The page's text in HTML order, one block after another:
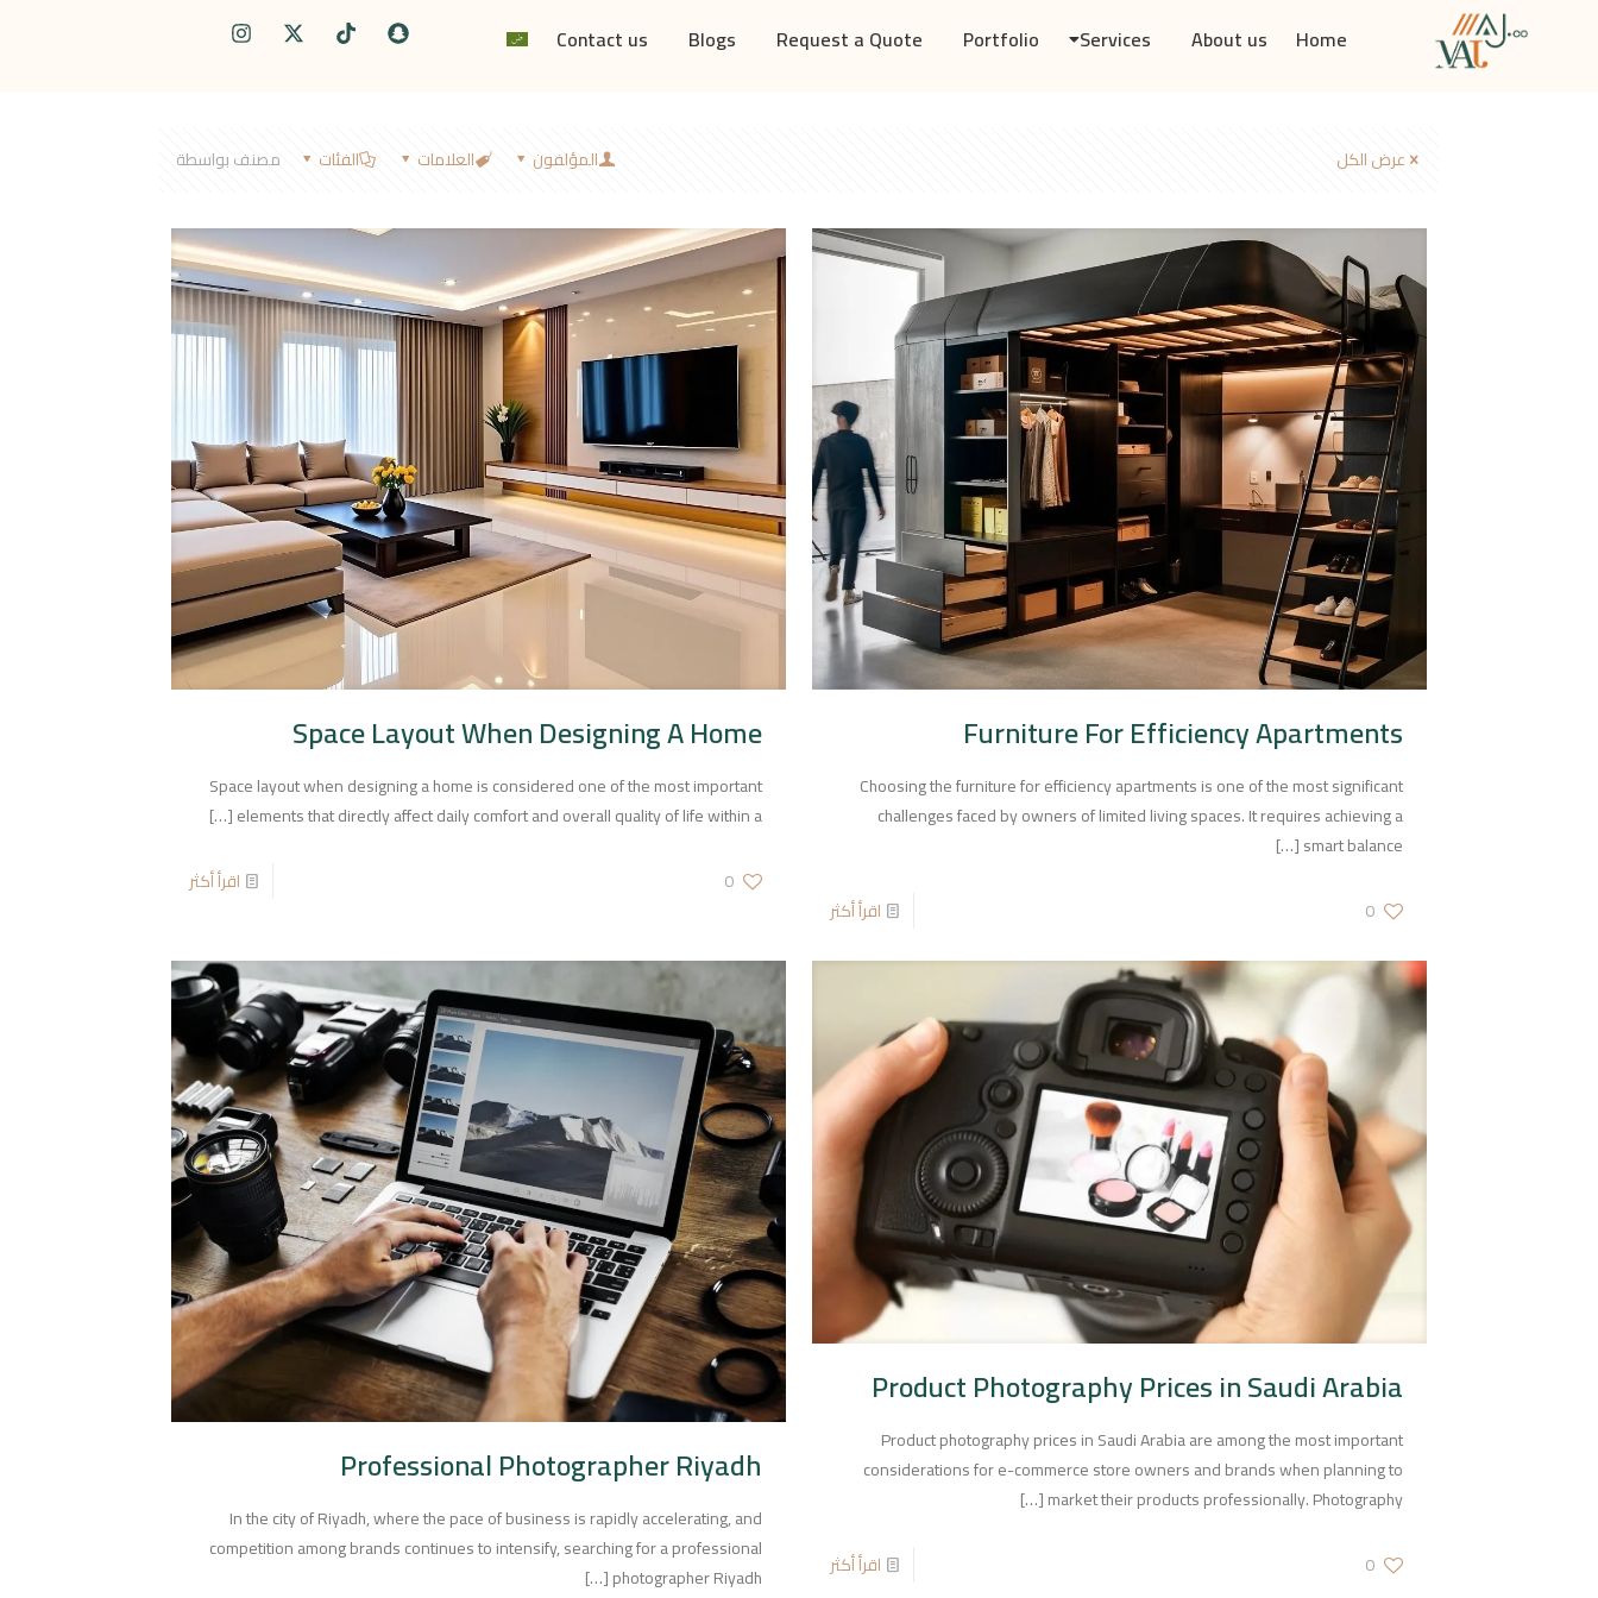
Home
About us
Services
Portfolio
Request a Quote
Blogs
Contact us
مصنف بواسطة الفئات العلامات المؤلفون عرض الكل
Furniture For Efficiency Apartments
Choosing the furniture for efficiency apartments is one of the most significant
challenges faced by owners of limited living spaces. It requires achieving a
smart balance
[…]
0 اقرأ أكثر
Space Layout When Designing A Home
Space layout when designing a home is considered one of the most important
elements that directly affect daily comfort and overall quality of life within a
[…]
0 اقرأ أكثر
Product Photography Prices in Saudi Arabia
Product photography prices in Saudi Arabia are among the most important
considerations for e-commerce store owners and brands when planning to
market their products professionally. Photography
[…]
0 اقرأ أكثر
Professional Photographer Riyadh
In the city of Riyadh, where the pace of business is rapidly accelerating, and
competition among brands continues to intensify, searching for a professional
photographer Riyadh
[…]